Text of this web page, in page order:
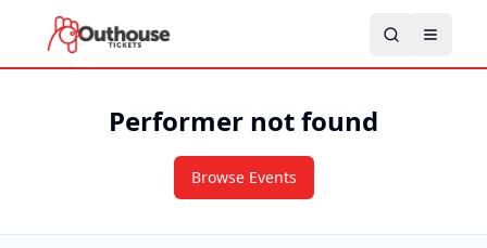
Performer not found
Browse Events